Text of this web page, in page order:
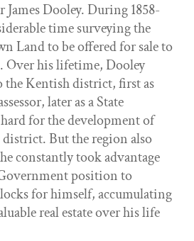
James Dooley. During 1858-
time surveying the
Land to be offered for sale to
Over his lifetime, Dooley
Kentish district, first as
later as a State
for the development of
But the region also
constantly took advantage
position to
for himself, accumulating
real estate over his life